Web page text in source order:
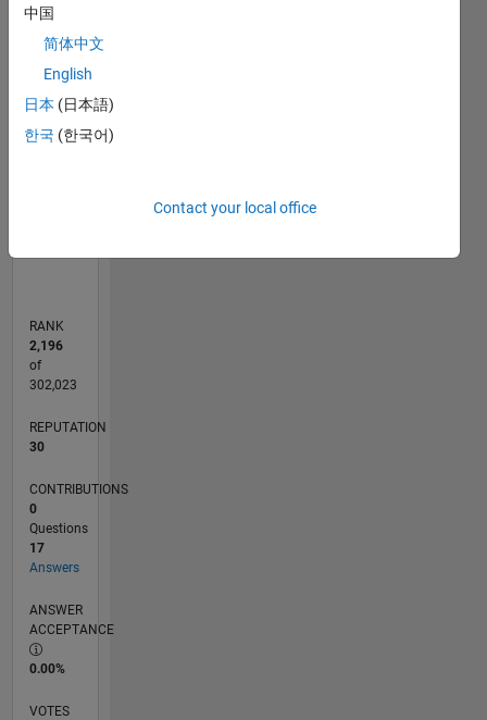
CONTRIBUTIONS 10
-4
-2246
25
10
20
-5
20
RANK
2,196
of
302,023
REPUTATION
30
CONTRIBUTIONS
0
Questions
17
Answers
ANSWER
ACCEPTANCE
0.00%
VOTES
中国
简体中文
English
日本 (日本語)
한국 (한국어)
Contact your local office